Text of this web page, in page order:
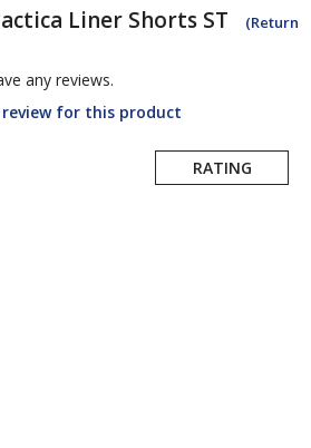
Liner Shorts ST
(Return
any reviews.
for this product
RATING